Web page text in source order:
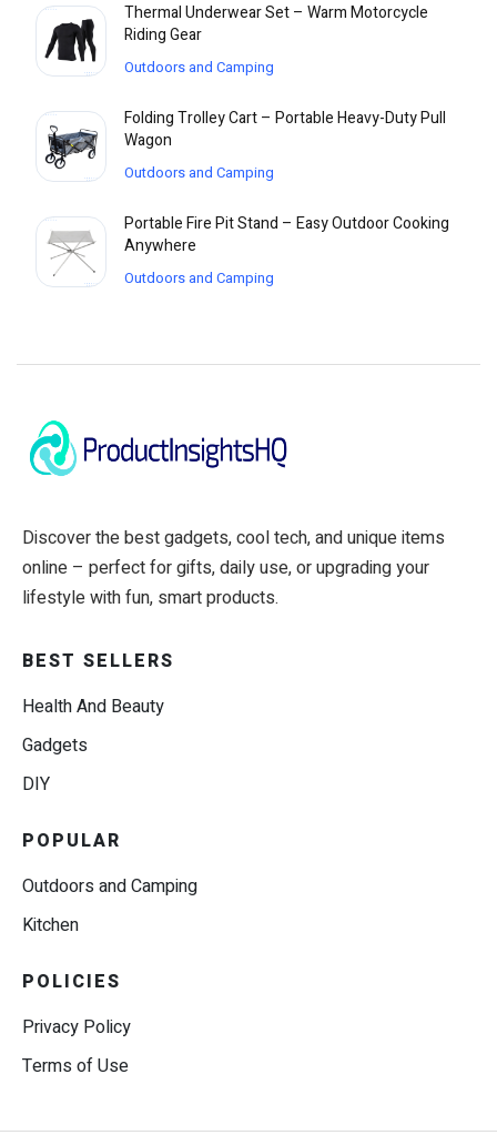
Thermal Underwear Set – Warm Motorcycle
Riding Gear
Outdoors and Camping
Folding Trolley Cart – Portable Heavy-Duty Pull
Wagon
Outdoors and Camping
Portable Fire Pit Stand – Easy Outdoor Cooking
Anywhere
Outdoors and Camping
Discover the best gadgets, cool tech, and unique items
online – perfect for gifts, daily use, or upgrading your
lifestyle with fun, smart products.
BEST SELLERS
Health And Beauty
Gadgets
DIY
POPULAR
Outdoors and Camping
Kitchen
POLICIES
Privacy Policy
Terms of Use